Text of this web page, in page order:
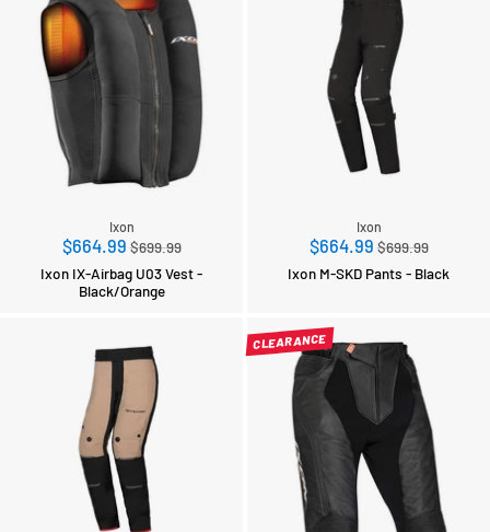
Ixon
$664.99Regular
price
$699.99
Ixon IX-Airbag U03 Vest -
Black/Orange
Ixon
$664.99Regular
price
$699.99
Ixon M-SKD Pants - Black
CLEARANCE